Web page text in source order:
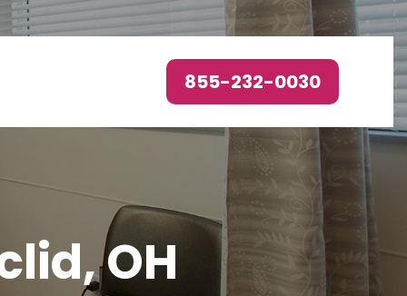
855-232-0030
OH